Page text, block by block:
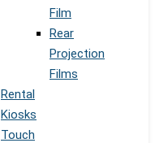
Film
Rear
Projection
Films
Rental
Kiosks
Touch